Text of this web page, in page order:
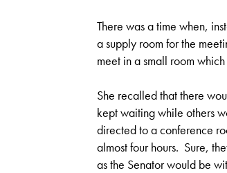
There was a time when,
a supply room for the
meet in a small room
She recalled that there
kept waiting while others
directed to a conference
almost four hours. Sure,
as the Senator would be